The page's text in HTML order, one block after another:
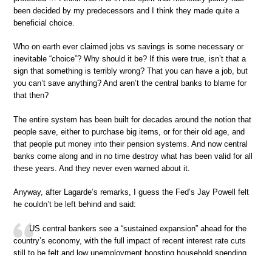
been decided by my predecessors and I think they made quite a
beneficial choice.
Who on earth ever claimed jobs vs savings is some necessary or
inevitable “choice”? Why should it be? If this were true, isn’t that a
sign that something is terribly wrong? That you can have a job, but
you can’t save anything? And aren’t the central banks to blame for
that then?
The entire system has been built for decades around the notion that
people save, either to purchase big items, or for their old age, and
that people put money into their pension systems. And now central
banks come along and in no time destroy what has been valid for all
these years. And they never even warned about it.
Anyway, after Lagarde’s remarks, I guess the Fed’s Jay Powell felt
he couldn’t be left behind and said:
US central bankers see a “sustained expansion” ahead for the
country’s economy, with the full impact of recent interest rate cuts
still to be felt and low unemployment boosting household spending,